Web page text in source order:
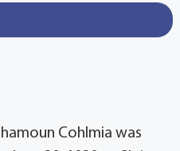
Cohlmia was